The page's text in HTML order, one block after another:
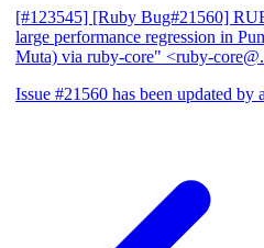
[#123545] [Ruby Bug#21560]
large performance regression in
Muta) via ruby-core" <ruby-
Issue #21560 has been updated